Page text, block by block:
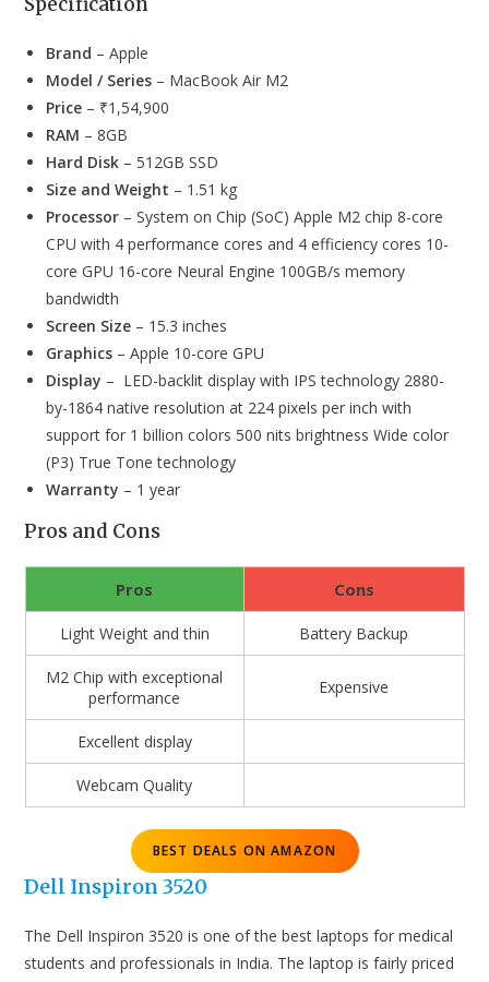
Brand – Apple
Model / Series – MacBook Air M2
Price – ₹1,54,900
RAM – 8GB
Hard Disk – 512GB SSD
Size and Weight – 1.51 kg
Processor – System on Chip (SoC) Apple M2 chip 8-core
CPU with 4 performance cores and 4 efficiency cores 10-
core GPU 16-core Neural Engine 100GB/s memory
bandwidth
Screen Size – 15.3 inches
Graphics – Apple 10-core GPU
Display – LED-backlit display with IPS technology 2880-
by-1864 native resolution at 224 pixels per inch with
support for 1 billion colors 500 nits brightness Wide color
(P3) True Tone technology
Warranty – 1 year
Pros and Cons
Pros Cons
Light Weight and thin Battery Backup
M2 Chip with exceptional
performance
Expensive
Excellent display
Webcam Quality
BEST DEALS ON AMAZON
Dell Inspiron 3520
The Dell Inspiron 3520 is one of the best laptops for medical
students and professionals in India. The laptop is fairly priced